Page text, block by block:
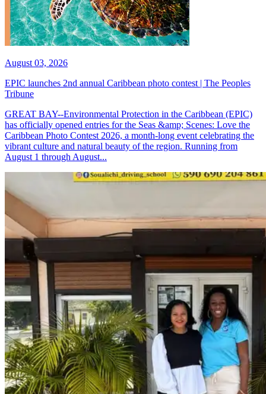
August 03, 2026
EPIC launches 2nd annual Caribbean photo contest | The Peoples
Tribune
GREAT BAY--Environmental Protection in the Caribbean (EPIC)
has officially opened entries for the Seas &amp; Scenes: Love the
Caribbean Photo Contest 2026, a month-long event celebrating the
vibrant culture and natural beauty of the region. Running from
August 1 through August...